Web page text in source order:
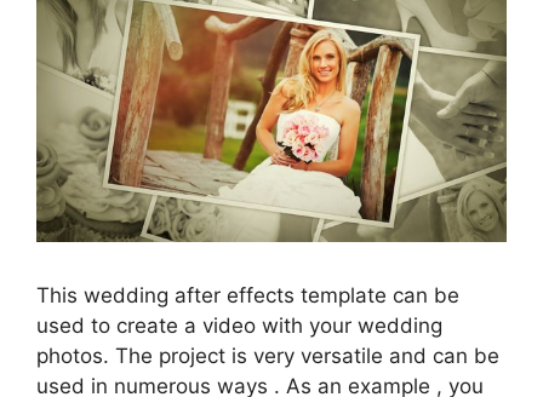
This wedding after effects template can be
used to create a video with your wedding
photos. The project is very versatile and can be
used in numerous ways . As an example , you